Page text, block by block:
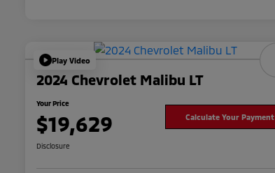
Play Video
2024 Chevrolet Malibu LT
Your Price
$19,629 Calculate Your Payment
Disclosure